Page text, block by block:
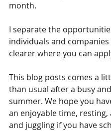
month.
I separate the
individuals and
clearer where you can
This blog posts comes a
than usual after a busy
summer. We hope you
an enjoyable time, resting,
and juggling if you have